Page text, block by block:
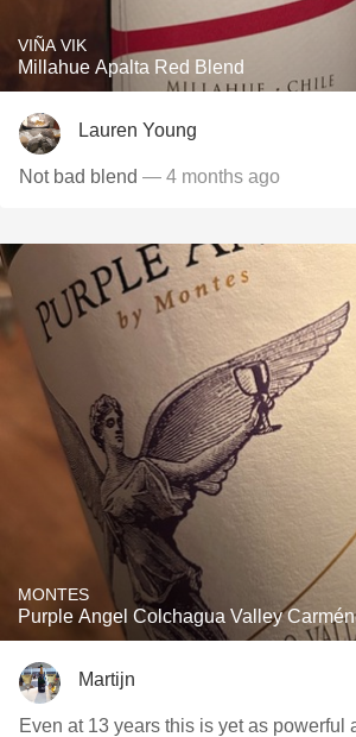
VIÑA VIK
Millahue Apalta Red Blend
Lauren Young
Not bad blend — 4 months ago
MONTES
Purple Angel Colchagua Valley
Martijn
Even at 13 years this is yet as powerful